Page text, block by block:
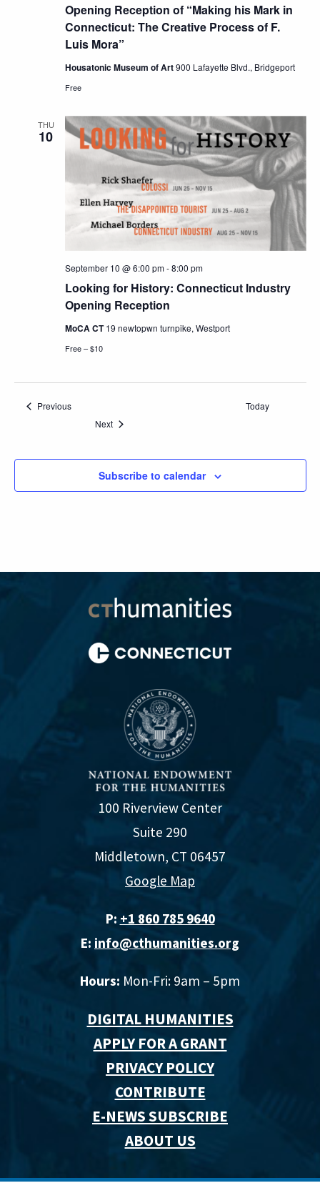
Opening Reception of “Making his Mark in
Connecticut: The Creative Process of F.
Luis Mora”
Housatonic Museum of Art900 Lafayette Blvd., Bridgeport
Free
THU
10
Looking for History: Connecticut Industry
Opening Reception
September 10 @ 6:00 pm-8:00 pm
MoCA CT19 newtopwn turnpike, Westport
Free – $10
PreviousEvents
Today
NextEvents
Subscribe to calendar
100 Riverview Center
Suite 290
Middletown, CT 06457
Google Map
P: +1 860 785 9640‬
E: info@cthumanities.org
Hours: Mon-Fri: 9am – 5pm
DIGITAL HUMANITIES
APPLY FOR A GRANT
PRIVACY POLICY
CONTRIBUTE
E-NEWS SUBSCRIBE
ABOUT US